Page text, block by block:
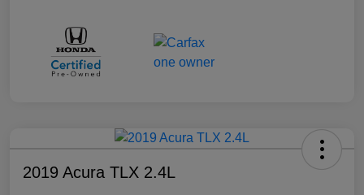
2019 Acura TLX 2.4L